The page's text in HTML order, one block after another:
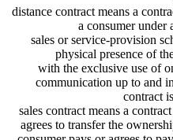
distance contract means a
a consumer under
sales or service-provision
physical presence of
with the exclusive use of
communication up to and
contract
sales contract means a
agrees to transfer the